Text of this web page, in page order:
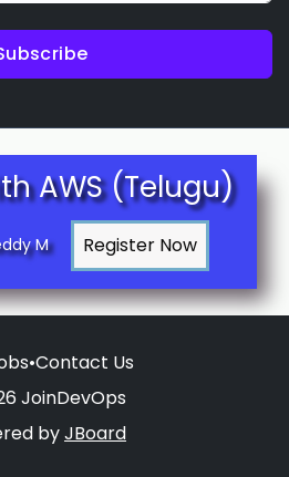
AWS (Telugu)
M
•Contact Us
JoinDevOps
byJBoard